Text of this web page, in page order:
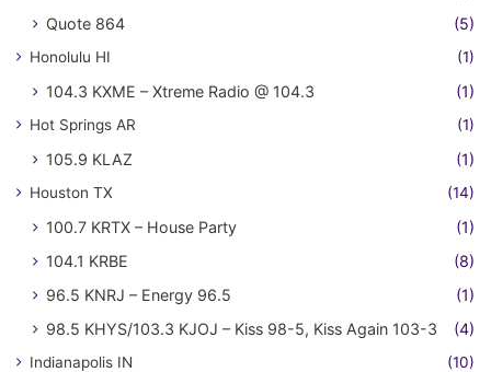
Quote 864
(5)
Honolulu HI (1)
104.3 KXME – Xtreme Radio @ 104.3 (1)
Hot Springs AR (1)
105.9 KLAZ (1)
Houston TX (14)
100.7 KRTX – House Party
(1)
104.1 KRBE
(8)
96.5 KNRJ – Energy 96.5
(1)
98.5 KHYS/103.3 KJOJ – Kiss 98-5, Kiss Again 103-3
(4)
Indianapolis IN (10)